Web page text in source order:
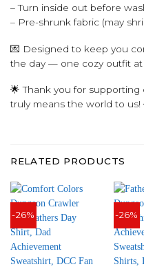
– Turn inside out before
– Pre-shrunk fabric (may
💌 Designed to keep you
the day — one cozy outfit at
🌟 Thank you for
truly means the world to us!
RELATED PRODUCTS
-26% -26%